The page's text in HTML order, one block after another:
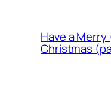
Have a Merry
Christmas